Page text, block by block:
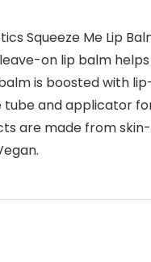
Squeeze Me
leave-on lip balm
balm is boosted
tube and applicator
are made from